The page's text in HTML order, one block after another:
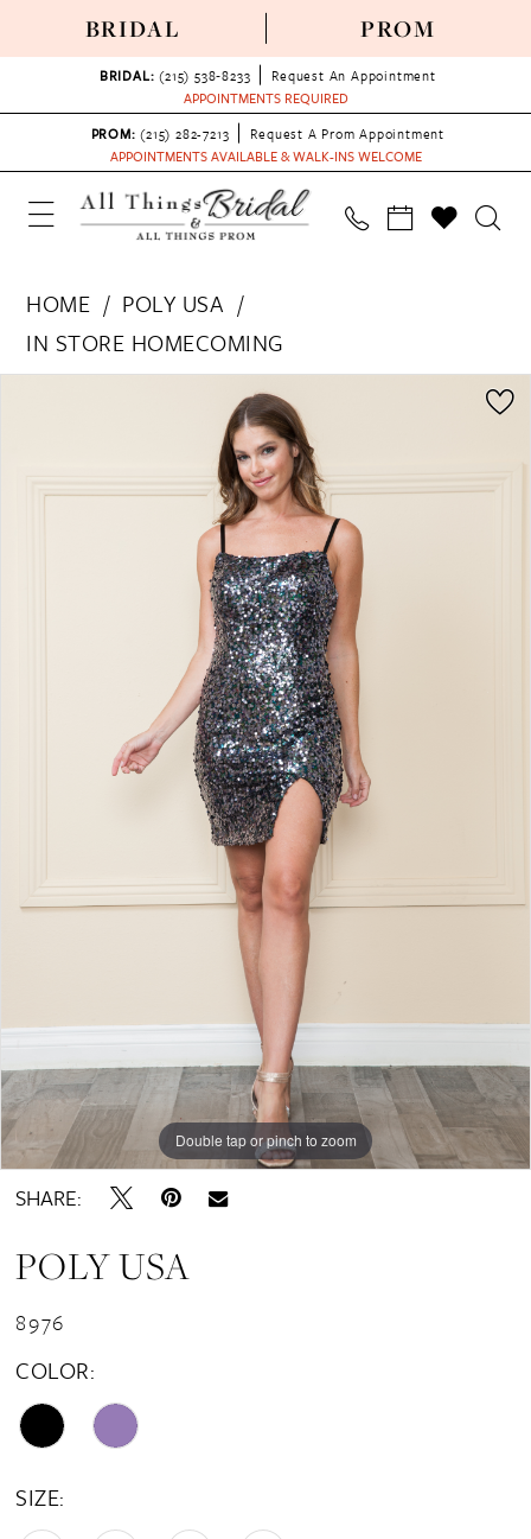
BRIDAL PROM
BRIDAL: (215) 538‑8233
Request An Appointment
APPOINTMENTS REQUIRED
PROM: (215) 282-7213
Request A Prom Appointment
APPOINTMENTS AVAILABLE & WALK-INS WELCOME
HOME
POLY USA
IN STORE HOMECOMING
PAUSE AUTOPLAY
PREVIOUS SLIDE
NEXT SLIDE
Double tap or pinch to zoom
SHARE:
POLY USA
8976
COLOR:
SIZE: